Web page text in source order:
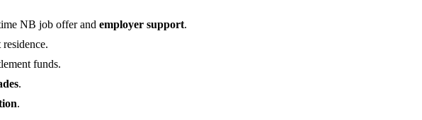
NB job offer and employer support.
funds.
.
.